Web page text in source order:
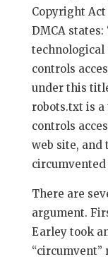
Copyright Act
DMCA
technological
controls
under this
robots.txt is
controls
web site,
There are
argument.
Earley took